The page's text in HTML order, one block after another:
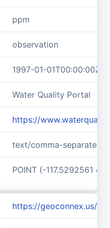
ppm
observation
1997-01-01T00:00:00Z/
Water Quality Portal
https://
text/comma-separated-
POINT (-117.5292561
https://geoconnex.us/